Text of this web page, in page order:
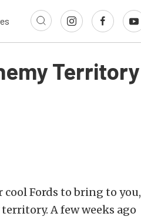
Territory
cool Fords to bring to you,
A few weeks ago